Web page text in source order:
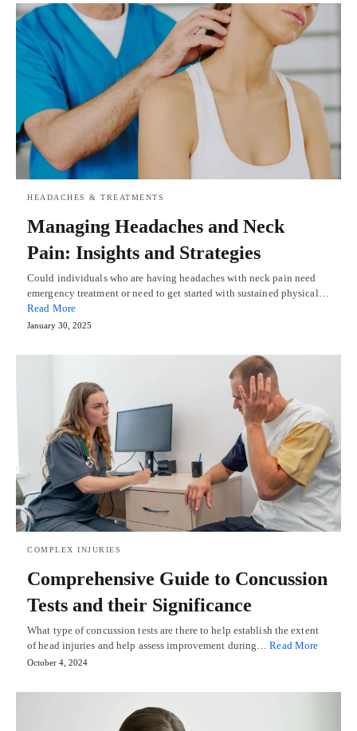
HEADACHES & TREATMENTS
Managing Headaches and Neck
Pain: Insights and Strategies
Could individuals who are having headaches with neck pain need
emergency treatment or need to get started with sustained physical…
Read More
January 30, 2025
COMPLEX INJURIES
Comprehensive Guide to Concussion
Tests and their Significance
What type of concussion tests are there to help establish the extent
of head injuries and help assess improvement during…Read More
October 4, 2024